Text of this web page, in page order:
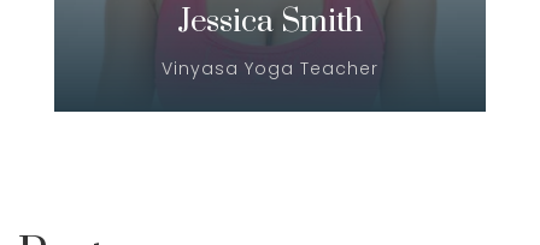
Jessica Smith
Vinyasa Yoga Teacher